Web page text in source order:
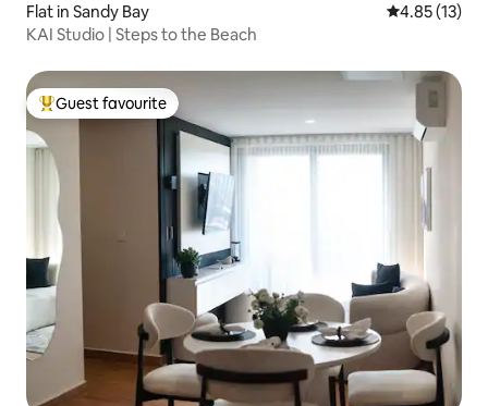
Flat in Sandy Bay 4.85 out of 5
4.85 (13)
KAI Studio | Steps to the Beach
Top guest favourite
Guest favourite